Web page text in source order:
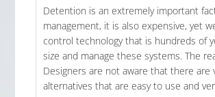
Detention is an extremely important
management, it is also expensive, yet
control technology that is hundreds of
size and manage these systems. The
Designers are not aware that there are
alternatives that are easy to use and